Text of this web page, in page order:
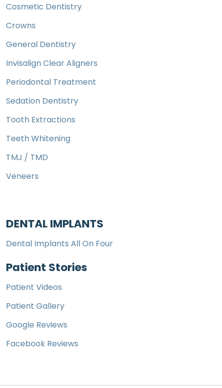
Cosmetic Dentistry
Crowns
General Dentistry
Invisalign Clear Aligners
Periodontal Treatment
Sedation Dentistry
Tooth Extractions
Teeth Whitening
TMJ / TMD
Veneers
DENTAL IMPLANTS
Dental Implants All On Four
Patient Stories
Patient Videos
Patient Gallery
Google Reviews
Facebook Reviews